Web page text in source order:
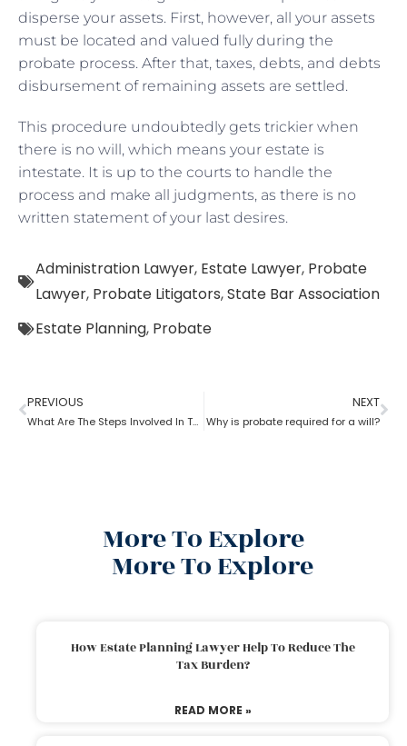
disperse your assets. First, however, all your assets
must be located and valued fully during the
probate process. After that, taxes, debts, and debts
disbursement of remaining assets are settled.
This procedure undoubtedly gets trickier when
there is no will, which means your estate is
intestate. It is up to the courts to handle the
process and make all judgments, as there is no
written statement of your last desires.
Administration Lawyer, Estate Lawyer, Probate
Lawyer, Probate Litigators,State Bar Association
Estate Planning, Probate
PREVIOUS
What Are The Steps Involved In The Probate Process?
NEXT
Why is probate required for a will?
More To Explore
More To Explore
How Estate Planning Lawyer Help To Reduce The
Tax Burden?
READ MORE »